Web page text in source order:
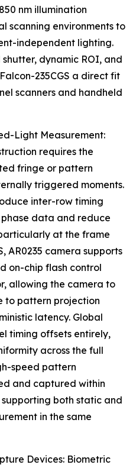
nm illumination
scanning environments to
independent lighting.
dynamic ROI, and
235CGS a direct fit
scanners and handheld
Light Measurement:
requires the
fringe or pattern
triggered moments.
inter-row timing
data and reduce
at the frame
AR0235 camera supports
on-chip flash control
allowing the camera to
to pattern projection
latency. Global
timing offsets entirely,
across the full
speed pattern
and captured within
both static and
in the same
Devices: Biometric